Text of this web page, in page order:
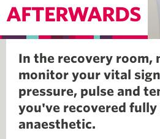
AFTERWARDS
In the recovery room,
monitor your vital
pressure, pulse and
you've recovered
anaesthetic.